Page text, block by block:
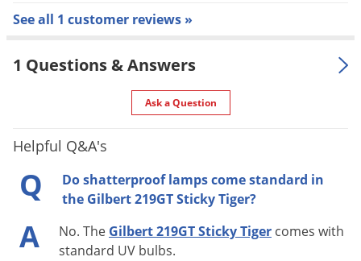
Parts
2 x 20 watt UV bulbs, 1 glue board,
Replacement bulbs and glue
boards sold separately.
Shipping
Manufacturer
Gilbert Industries(Mfg. Number:
219GT)
See all 1 customer reviews »
1 Questions & Answers
Ask a Question
Helpful Q&A's
Q
Do shatterproof lamps come standard in
the Gilbert 219GT Sticky Tiger?
A No. The Gilbert 219GT Sticky Tiger comes with
standard UV bulbs.